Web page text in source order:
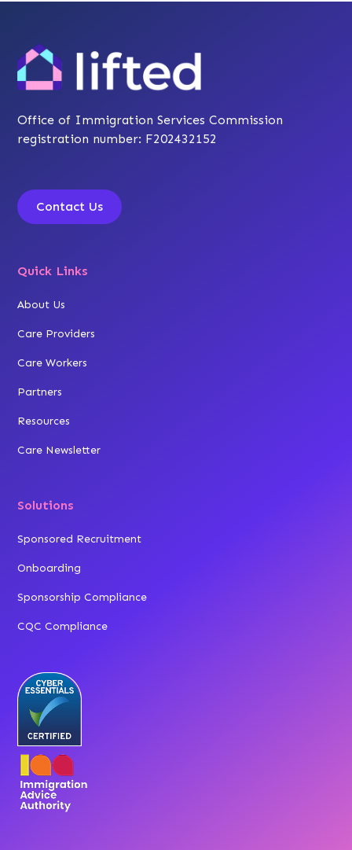
Office of Immigration Services Commission
registration number: F202432152
Contact Us
Quick Links
About Us
Care Providers
Care Workers
Partners
Resources
Care Newsletter
Solutions
Sponsored Recruitment
Onboarding
Sponsorship Compliance
CQC Compliance